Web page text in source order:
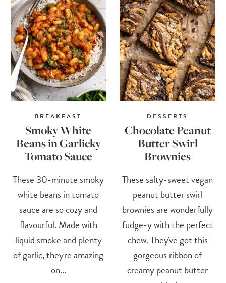
BREAKFAST
Smoky White
Beans in Garlicky
Tomato Sauce
These 30-minute smoky
white beans in tomato
sauce are so cozy and
flavourful. Made with
liquid smoke and plenty
of garlic, they're amazing
on...
DESSERTS
Chocolate Peanut
Butter Swirl
Brownies
These salty-sweet vegan
peanut butter swirl
brownies are wonderfully
fudge-y with the perfect
chew. They've got this
gorgeous ribbon of
creamy peanut butter